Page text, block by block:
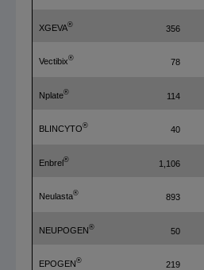
XGEVA® 356
Vectibix® 78
Nplate® 114
BLINCYTO® 40
Enbrel ® 1,106
Neulasta® 893
NEUPOGEN ® 50
EPOGEN ® 219